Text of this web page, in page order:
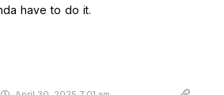
have to do it.